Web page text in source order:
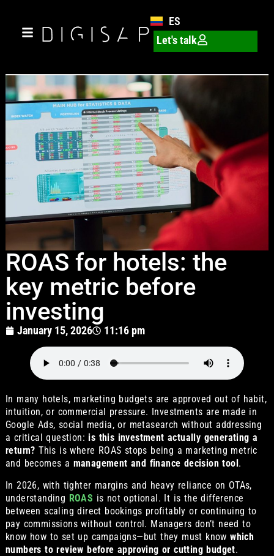
ES
Let's talk
ROAS for hotels: the
key metric before
investing
January 15, 2026 11:16 pm
In many hotels, marketing budgets are approved out of habit,
intuition, or commercial pressure. Investments are made in
Google Ads, social media, or metasearch without addressing
a critical question:is this investment actually generating a
return? This is where ROAS stops being a marketing metric
and becomes a management and finance decision tool .
In 2026, with tighter margins and heavy reliance on OTAs,
understanding ROAS is not optional. It is the difference
between scaling direct bookings profitably or continuing to
pay commissions without control. Managers don’t need to
know how to set up campaigns—but they must knowwhich
numbers to review before approving or cutting budget.